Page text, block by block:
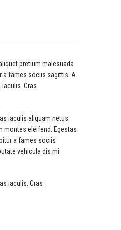
pretium malesuada
a fames sociis sagittis. A
iaculis. Cras
iaculis aliquam netus
montes eleifend. Egestas
a fames sociis
vehicula dis mi
iaculis. Cras